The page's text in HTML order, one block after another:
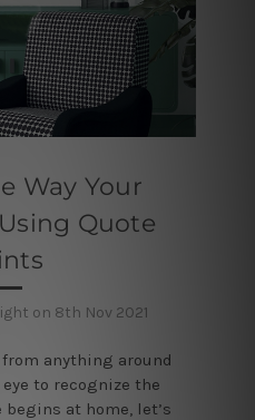
Way Your
Quote
on 8th Nov 2021
anything around
to recognize the
begins at home, let’s